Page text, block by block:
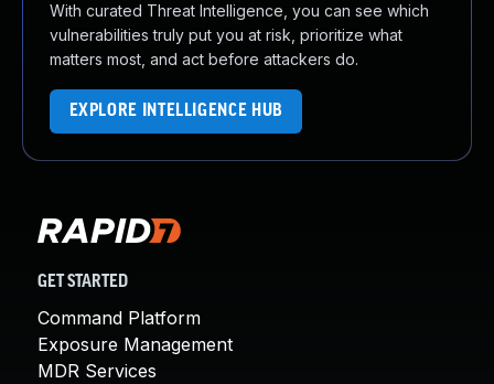
With curated Threat Intelligence, you can see which
vulnerabilities truly put you at risk, prioritize what
matters most, and act before attackers do.
EXPLORE INTELLIGENCE HUB
GET STARTED
Command Platform
Exposure Management
MDR Services